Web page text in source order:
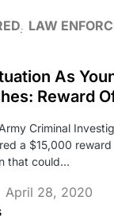
LAW
As
Reward
Criminal
a $15,000
that could…
April 28, 2020